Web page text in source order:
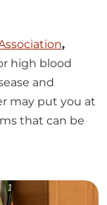
,
high blood
and
may put you at
that can be